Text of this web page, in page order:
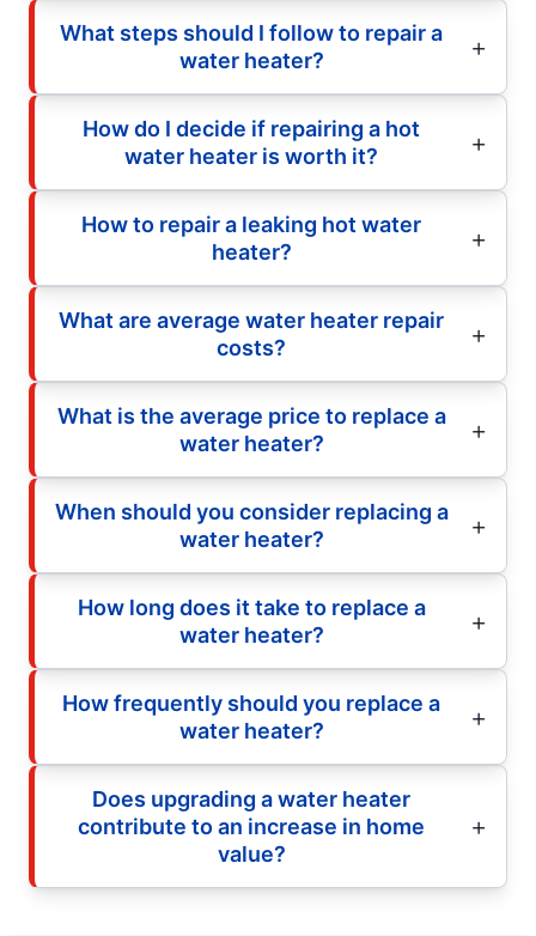
What steps should I follow to repair a
water heater?
How do I decide if repairing a hot
water heater is worth it?
How to repair a leaking hot water
heater?
What are average water heater repair
costs?
What is the average price to replace a
water heater?
When should you consider replacing a
water heater?
How long does it take to replace a
water heater?
How frequently should you replace a
water heater?
Does upgrading a water heater
contribute to an increase in home
value?